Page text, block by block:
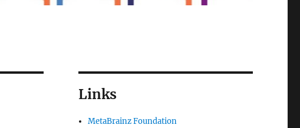
Links
MetaBrainz Foundation